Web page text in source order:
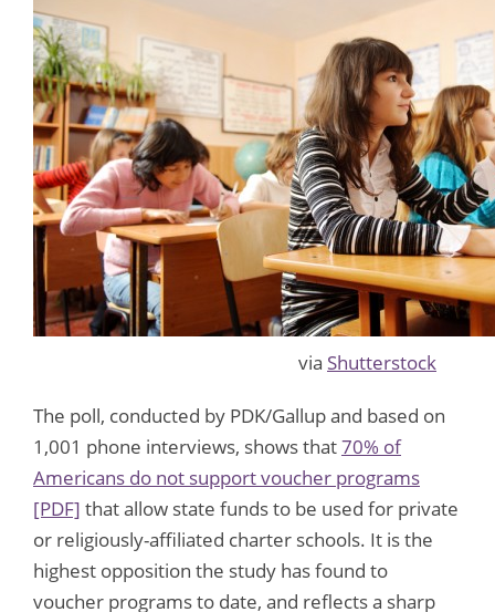
via Shutterstock
The poll, conducted by PDK/Gallup and based on
1,001 phone interviews, shows that70% of
Americans do not support voucher programs
[PDF] that allow state funds to be used for private
or religiously-affiliated charter schools. It is the
highest opposition the study has found to
voucher programs to date, and reflects a sharp